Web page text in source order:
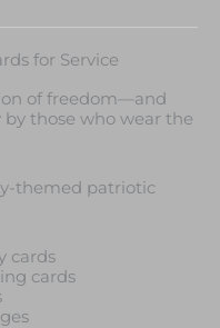
for Service
of freedom—and
those who wear the
themed patriotic
cards
cards